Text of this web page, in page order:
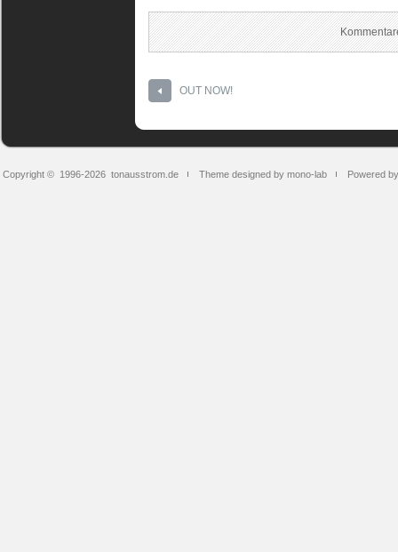
OUT NOW!
Copyright © 1996-2026 tonausstrom.de Theme designed by mono-lab Powered